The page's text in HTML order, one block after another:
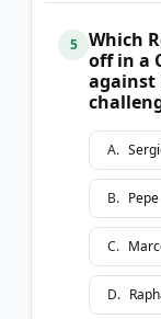
5
Which
off in a
against
A.
B. Pepe
C.
D.